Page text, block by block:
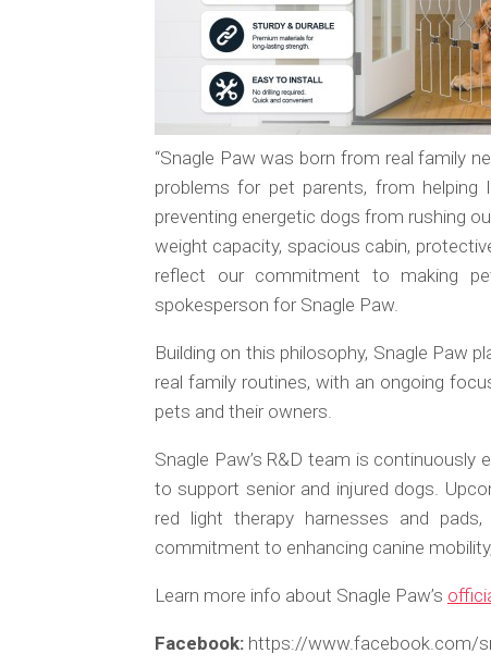
“Snagle Paw was born from real family
problems for pet parents, from
preventing energetic dogs from rushing
weight capacity, spacious cabin,
reflect our commitment to making
spokesperson for Snagle Paw.
Building on this philosophy, Snagle Paw
real family routines, with an ongoing
pets and their owners.
Snagle Paw’s R&D team is
to support senior and injured dogs.
red light therapy harnesses and
commitment to enhancing canine
Learn more info about Snagle Paw’s
Facebook: https://www.facebook.com/